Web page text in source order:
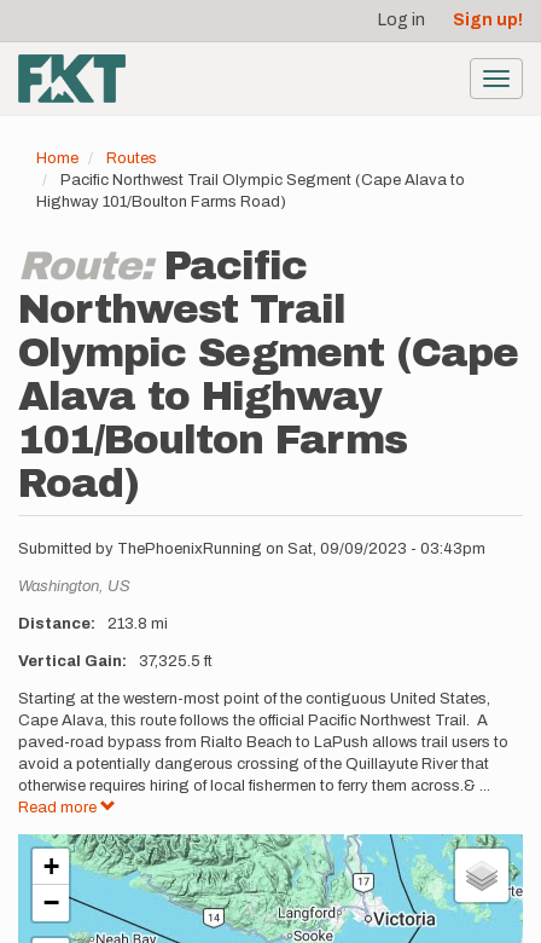
main
content
account
menu
Log in Sign up!
Home
Routes
Pacific Northwest Trail Olympic Segment (Cape Alava to
Highway 101/Boulton Farms Road)
Route: Pacific
Northwest Trail
Olympic Segment (Cape
Alava to Highway
101/Boulton Farms
Road)
Submitted by ThePhoenixRunning on Sat, 09/09/2023 - 03:43pm
Location
Washington, US
Distance 213.8 mi
Vertical Gain 37,325.5 ft
Description
Starting at the western-most point of the contiguous United States,
Cape Alava, this route follows the official Pacific Northwest Trail. A
paved-road bypass from Rialto Beach to LaPush allows trail users to
avoid a potentially dangerous crossing of the Quillayute River that
otherwise requires hiring of local fishermen to ferry them across.& ...
Read more
+
−